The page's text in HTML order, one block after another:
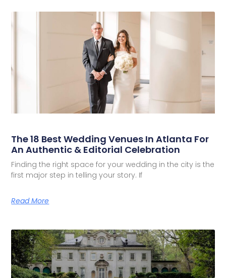
The 18 Best Wedding Venues In Atlanta For
An Authentic & Editorial Celebration
Finding the right space for your wedding in the city is the
first major step in telling your story. If
Read More